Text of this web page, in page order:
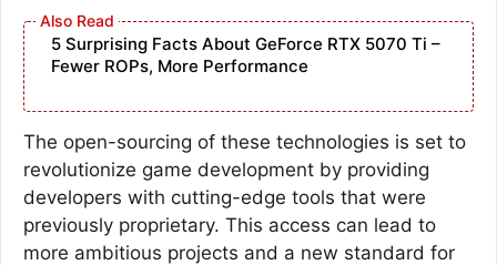
5 Surprising Facts About GeForce RTX 5070 Ti –
Fewer ROPs, More Performance
The open-sourcing of these technologies is set to
revolutionize game development by providing
developers with cutting-edge tools that were
previously proprietary. This access can lead to
more ambitious projects and a new standard for